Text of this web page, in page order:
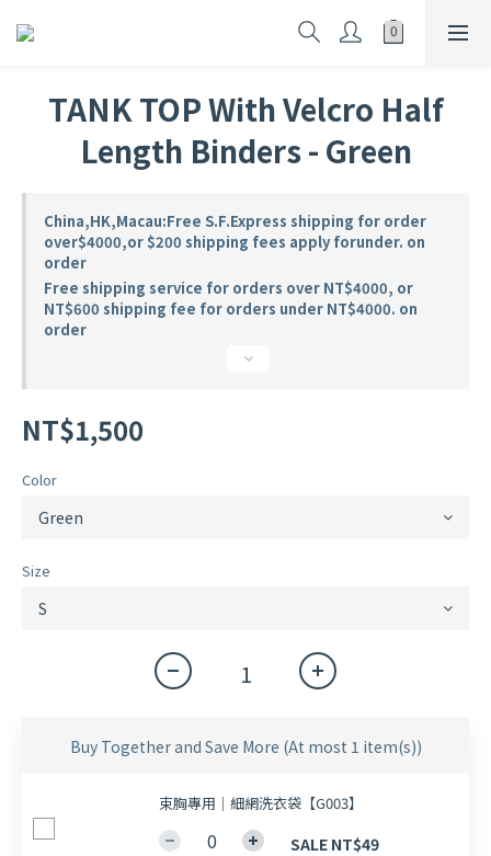
TANK TOP With Velcro Half
Length Binders - Green
China,HK,Macau:Free S.F.Express shipping for order
over$4000,or $200 shipping fees apply forunder. on
order
Free shipping service for orders over NT$4000, or
NT$600 shipping fee for orders under NT$4000. on
order
NT$1,500
Color
Size
Buy Together and Save More (At most 1 item(s))
束胸專用｜細網洗衣袋【G003】
SALE NT$49